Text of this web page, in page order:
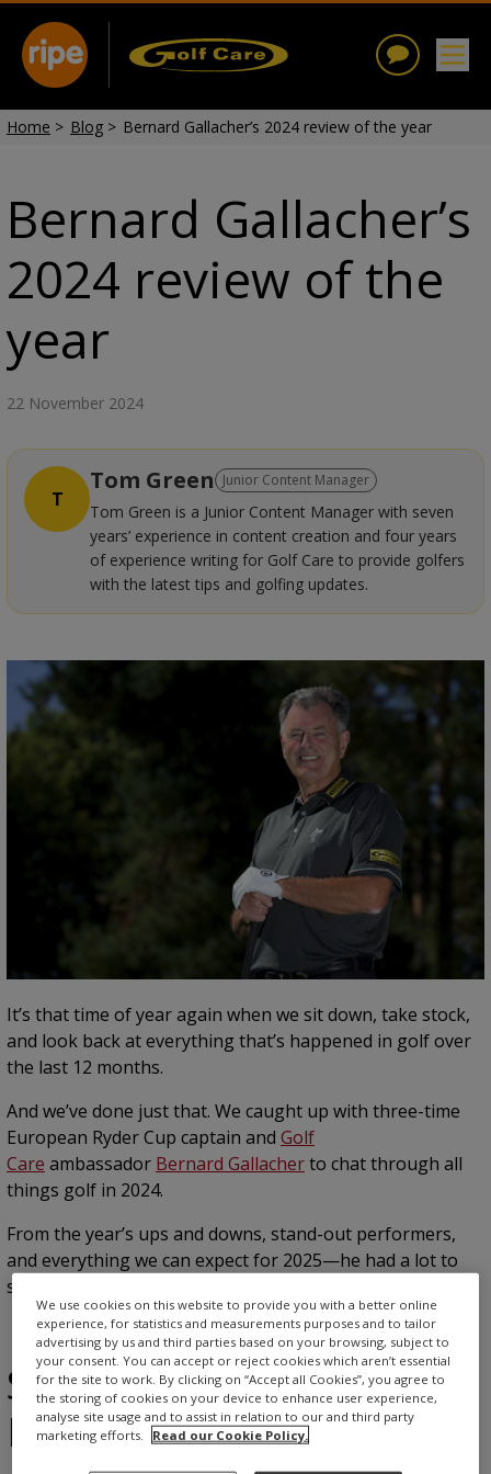
Home > Blog > Bernard Gallacher’s 2024 review of the year
Bernard Gallacher’s
2024 review of the
year
22 November 2024
T
Tom Green Junior Content Manager
Tom Green is a Junior Content Manager with seven
years’ experience in content creation and four years
of experience writing for Golf Care to provide golfers
with the latest tips and golfing updates.
It’s that time of year again when we sit down, take stock,
and look back at everything that’s happened in golf over
the last 12 months.
And we’ve done just that. We caught up with three-time
European Ryder Cup captain and Golf
Care ambassador Bernard Gallacherto chat through all
things golf in 2024.
From the year’s ups and downs, stand-out performers,
and everything we can expect for 2025—he had a lot to
say. Read on for more.
Scottie Scheffler: The
Masters
We use cookies on this website to provide you with a better online
experience, for statistics and measurements purposes and to tailor
advertising by us and third parties based on your browsing, subject to
your consent. You can accept or reject cookies which aren’t essential
for the site to work. By clicking on “Accept all Cookies”, you agree to
the storing of cookies on your device to enhance user experience,
analyse site usage and to assist in relation to our and third party
marketing efforts.
Read our Cookie Policy.